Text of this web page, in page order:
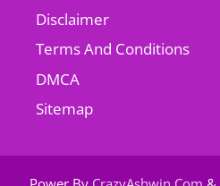
Disclaimer
Terms And Conditions
DMCA
Sitemap